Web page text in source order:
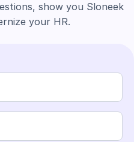
show you Sloneek
your HR.